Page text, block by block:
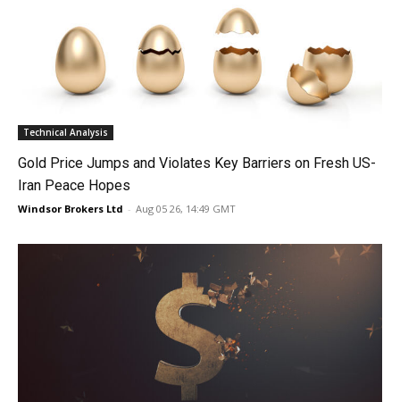
Technical Analysis
Gold Price Jumps and Violates Key Barriers on Fresh US-
Iran Peace Hopes
Windsor Brokers Ltd - Aug 05 26, 14:49 GMT